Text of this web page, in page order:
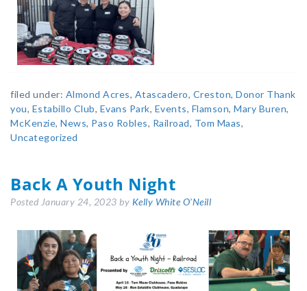
filed under: Almond Acres, Atascadero, Creston, Donor Thank
you, Estabillo Club, Evans Park, Events, Flamson, Mary Buren,
McKenzie, News, Paso Robles, Railroad, Tom Maas,
Uncategorized
Back A Youth Night
Posted January 24, 2023 by Kelly White O'Neill